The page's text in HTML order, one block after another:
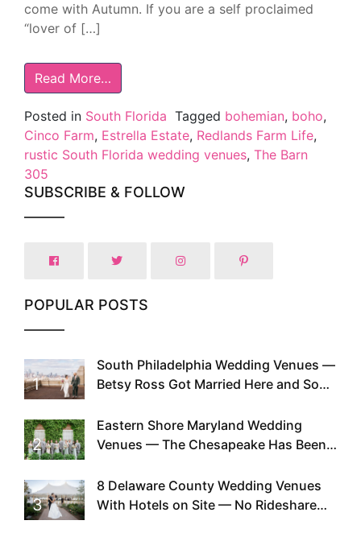
come with Autumn. If you are a self proclaimed
“lover of […]
Read More…
Posted in South Florida Tagged bohemian, boho,
Cinco Farm, Estrella Estate, Redlands Farm Life,
rustic South Florida wedding venues, The Barn
305
SUBSCRIBE & FOLLOW
POPULAR POSTS
1
South Philadelphia Wedding Venues —
Betsy Ross Got Married Here and So
2
Eastern Shore Maryland Wedding
Venues — The Chesapeake Has Been
Existed
3
8 Delaware County Wedding Venues
With Hotels on Site — No Rideshare